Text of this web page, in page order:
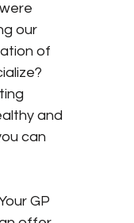
our
of
and
can
GP